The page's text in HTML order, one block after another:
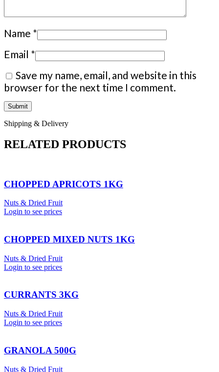
Name *
Email *
Save my name, email, and website in this
browser for the next time I comment.
Shipping & Delivery
RELATED PRODUCTS
CHOPPED APRICOTS 1KG
Nuts & Dried Fruit
Login to see prices
CHOPPED MIXED NUTS 1KG
Nuts & Dried Fruit
Login to see prices
CURRANTS 3KG
Nuts & Dried Fruit
Login to see prices
GRANOLA 500G
Nuts & Dried Fruit